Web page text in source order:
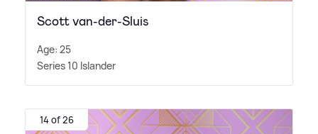
Scott van-der-Sluis
Age: 25
Series 10 Islander
14 of 26